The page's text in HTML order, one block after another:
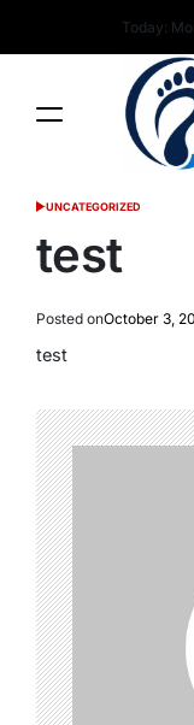
Today:
POSTED
UNCATEGORIZED
test
Posted onOctober 3,
test